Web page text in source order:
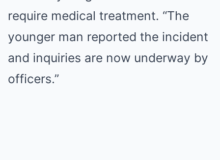
require medical treatment. “The
younger man reported the incident
and inquiries are now underway by
officers.”